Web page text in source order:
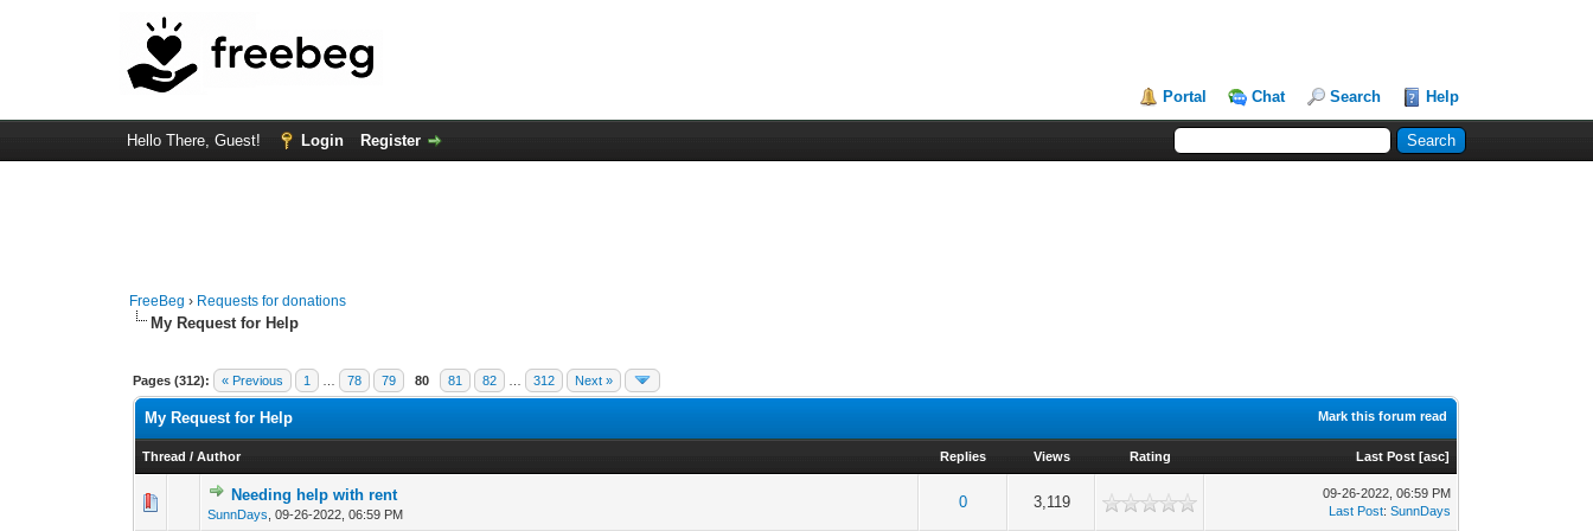
Portal Chat Search Help
Hello There, Guest! Login Register
FreeBeg › Requests for donations
My Request for Help
Pages (312): « Previous 1 78 79 80 81 82 312 Next »
Mark this forum read
My Request for Help
Thread /Author Replies Views Rating Last Post [asc]
Needing help with rent
SunnDays ,09-26-2022, 06:59 PM
0 3,119
09-26-2022, 06:59 PM
Last Post:SunnDays